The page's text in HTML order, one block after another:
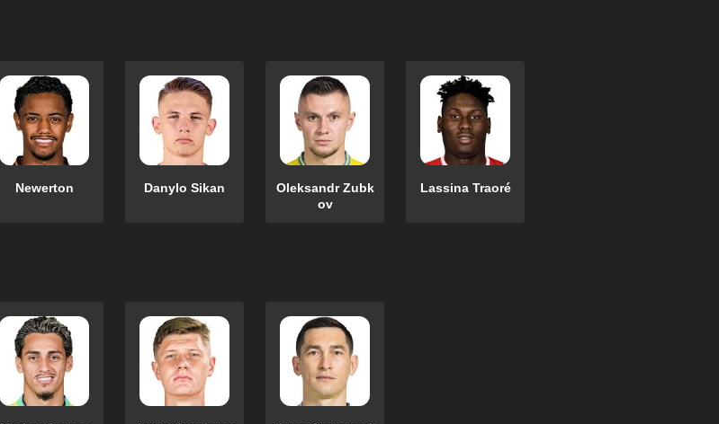
Newerton Danylo Sikan
Oleksandr Zubk
ov
Lassina Traoré